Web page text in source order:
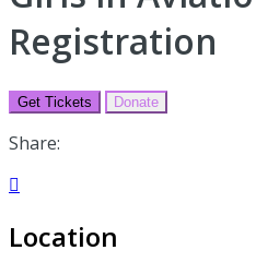
Registration
Get Tickets Donate
Share:

Location